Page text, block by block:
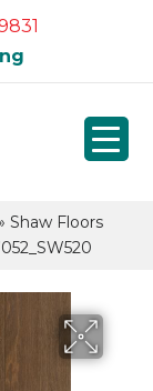
Shaw Floors